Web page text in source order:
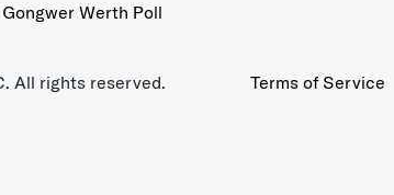
Gongwer Werth Poll
All rights reserved. Terms of Service